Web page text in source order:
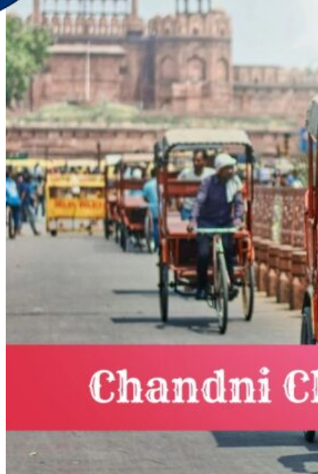
Discover Your New Trip
Toggle menu
Contact Us
World
Continents
America
Australia
Europe
Asia
Africa
West Bengal